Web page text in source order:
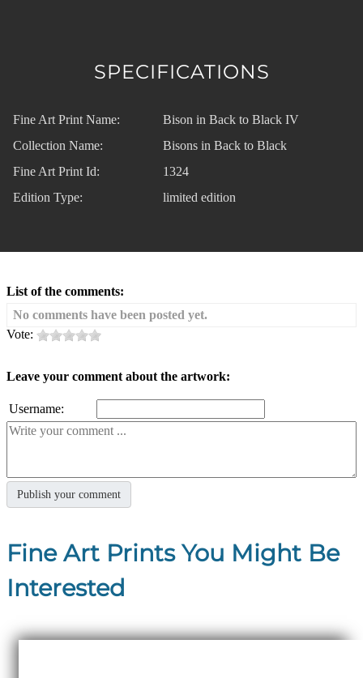
SPECIFICATIONS
Fine Art Print Name:
Bison in Back to Black IV
Collection Name:
Bisons in Back to Black
Fine Art Print Id:
1324
Edition Type:
limited edition
List of the comments:
No comments have been posted yet.
Vote:
Leave your comment about the artwork:
Username:
Fine Art Prints You Might Be
Interested